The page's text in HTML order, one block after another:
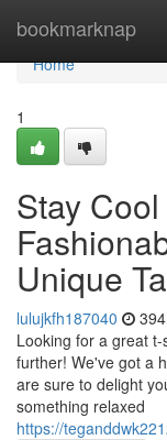
bookmarknap
Home
Home
1
Stay
Unique
lulujkfh187040
Looking for a great
further! We've got a
are sure to delight
something relaxed
https://